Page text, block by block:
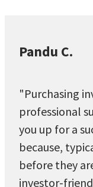
Pandu C.
"Purchasing
professional
you up for a
because,
before they
investor-